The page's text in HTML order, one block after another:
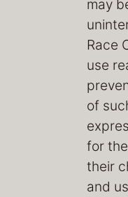
may
Race
use
of
for
their
and